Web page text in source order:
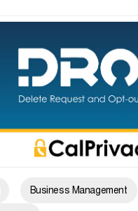
Business Management